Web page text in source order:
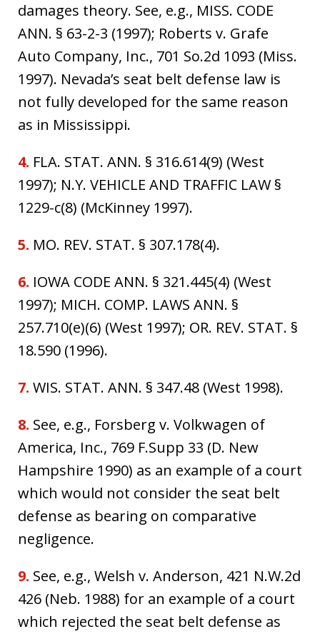
damages theory. See, e.g., MISS. CODE
ANN. § 63-2-3 (1997); Roberts v. Grafe
Auto Company, Inc., 701 So.2d 1093 (Miss.
1997). Nevada’s seat belt defense law is
not fully developed for the same reason
as in Mississippi.
4. FLA. STAT. ANN. § 316.614(9) (West
1997); N.Y. VEHICLE AND TRAFFIC LAW §
1229-c(8) (McKinney 1997).
5. MO. REV. STAT. § 307.178(4).
6. IOWA CODE ANN. § 321.445(4) (West
1997); MICH. COMP. LAWS ANN. §
257.710(e)(6) (West 1997); OR. REV. STAT. §
18.590 (1996).
7. WIS. STAT. ANN. § 347.48 (West 1998).
8. See, e.g., Forsberg v. Volkwagen of
America, Inc., 769 F.Supp 33 (D. New
Hampshire 1990) as an example of a court
which would not consider the seat belt
defense as bearing on comparative
negligence.
9. See, e.g., Welsh v. Anderson, 421 N.W.2d
426 (Neb. 1988) for an example of a court
which rejected the seat belt defense as